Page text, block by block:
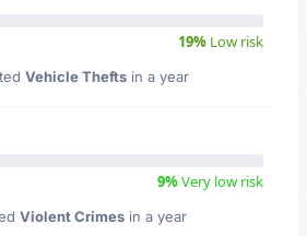
19% Low risk
Vehicle Theftsin a year
9%Very low risk
Violent Crimes in a year